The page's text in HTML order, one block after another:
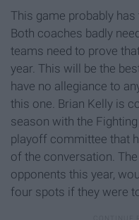
This game probably
Both coaches badly
teams need to prove
year. This will be the
have no allegiance to
this one. Brian Kelly is
season with the
playoff committee that
of the conversation.
opponents this year,
four spots if they were